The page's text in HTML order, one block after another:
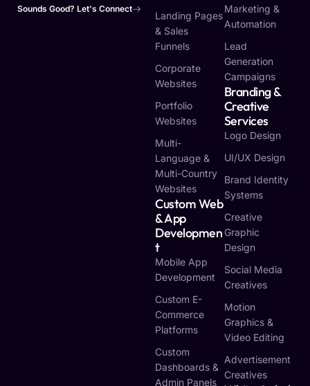
Sounds Good? Let's Connect
Landing Pages
& Sales
Funnels
Corporate
Websites
Portfolio
Websites
Multi-
Language &
Multi-Country
Websites
Custom Web
& App
Developmen
T
Mobile App
Development
Custom E-
Commerce
Platforms
Custom
Dashboards &
Admin Panels
Marketing &
Automation
Lead
Generation
Campaigns
Branding &
Creative
Services
Logo Design
UI/UX Design
Brand Identity
Systems
Creative
Graphic
Design
Social Media
Creatives
Motion
Graphics &
Video Editing
Advertisement
Creatives